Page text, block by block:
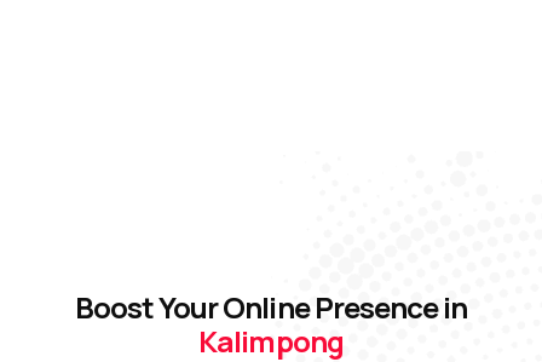
Boost Your Online Presence in
Kalimpong